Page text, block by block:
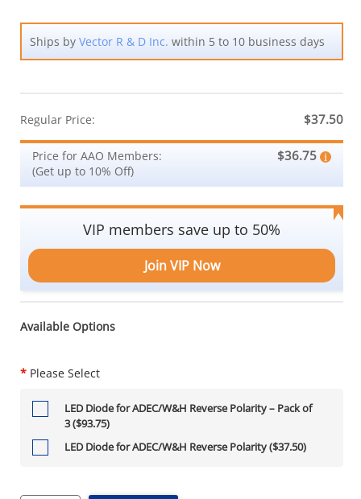
Ships by Vector R & D Inc. within 5 to 10 business days
Regular Price: $37.50
Price for AAO Members:
(Get up to 10% Off)
$36.75
VIP members save up to 50%
Join VIP Now
Available Options
* Please Select
LED Diode for ADEC/W&H Reverse Polarity – Pack of
3 ($93.75)
LED Diode for ADEC/W&H Reverse Polarity ($37.50)